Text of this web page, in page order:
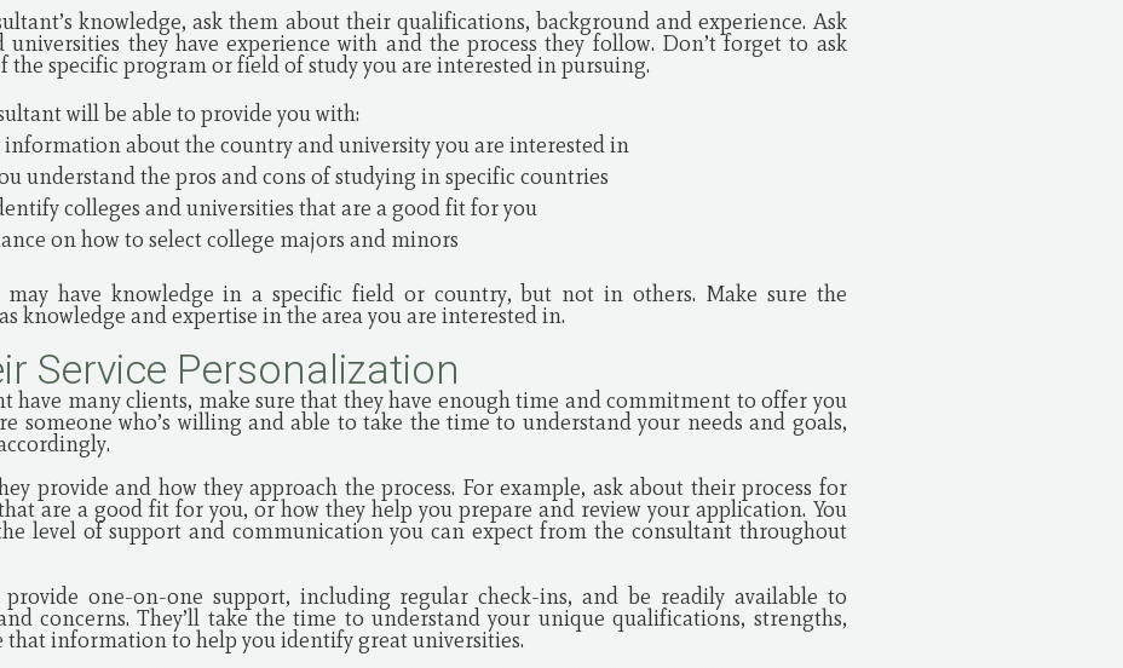
knowledge, ask them about their qualifications, background and experience. Ask
they have experience with and the process they follow. Don’t forget to ask
the specific program or field of study you are interested in pursuing.
will be able to provide you with:
information about the country and university you are interested in
understand the pros and cons of studying in specific countries
colleges and universities that are a good fit for you
on how to select college majors and minors
have knowledge in a specific field or country, but not in others. Make sure the
knowledge and expertise in the area you are interested in.
Service Personalization
have many clients, make sure that they have enough time and commitment to offer you
someone who’s willing and able to take the time to understand your needs and goals,
provide and how they approach the process. For example, ask about their process for
are a good fit for you, or how they help you prepare and review your application. You
level of support and communication you can expect from the consultant throughout
one-on-one support, including regular check-ins, and be readily available to
concerns. They’ll take the time to understand your unique qualifications, strengths,
that information to help you identify great universities.